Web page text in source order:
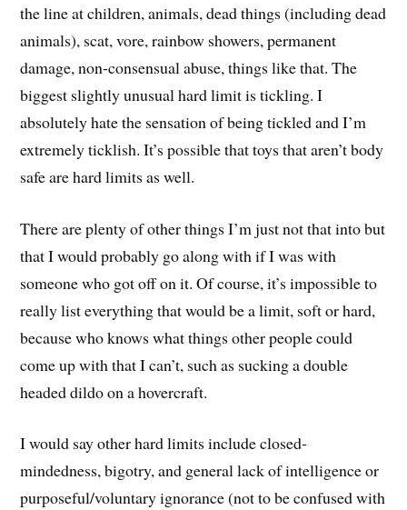
the line at children, animals, dead things (including dead
animals), scat, vore, rainbow showers, permanent
damage, non-consensual abuse, things like that. The
biggest slightly unusual hard limit is tickling. I
absolutely hate the sensation of being tickled and I’m
extremely ticklish. It’s possible that toys that aren’t body
safe are hard limits as well.
There are plenty of other things I’m just not that into but
that I would probably go along with if I was with
someone who got off on it. Of course, it’s impossible to
really list everything that would be a limit, soft or hard,
because who knows what things other people could
come up with that I can’t, such as sucking a double
headed dildo on a hovercraft.
I would say other hard limits include closed-
mindedness, bigotry, and general lack of intelligence or
purposeful/voluntary ignorance (not to be confused with